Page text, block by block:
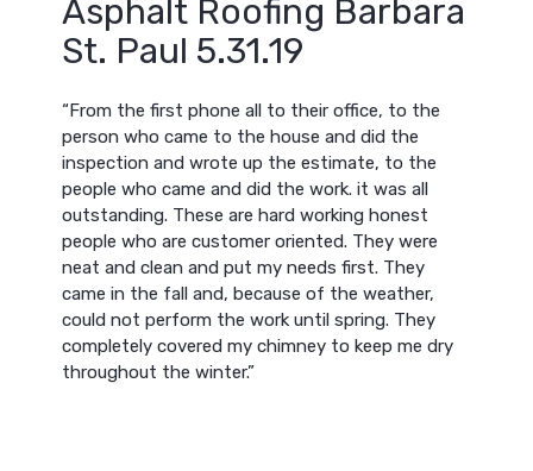
Asphalt Roofing Barbara
St. Paul 5.31.19
“From the first phone all to their office, to the
person who came to the house and did the
inspection and wrote up the estimate, to the
people who came and did the work. it was all
outstanding. These are hard working honest
people who are customer oriented. They were
neat and clean and put my needs first. They
came in the fall and, because of the weather,
could not perform the work until spring. They
completely covered my chimney to keep me dry
throughout the winter.”